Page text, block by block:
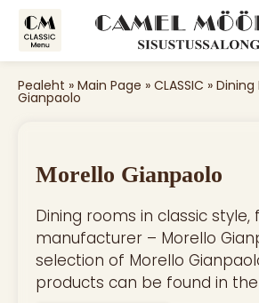
Pealeht » Main Page » CLASSIC » Dining
Gianpaolo
Morello Gianpaolo
Dining rooms in classic
manufacturer – Morello
selection of Morello
products can be found in